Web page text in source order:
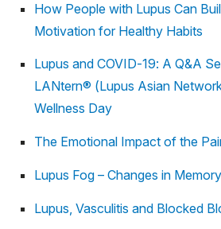
How People with Lupus Can
Motivation for Healthy Habits
Lupus and COVID-19: A Q&A
LANtern® (Lupus Asian
Wellness Day
The Emotional Impact of the
Lupus Fog – Changes in
Lupus, Vasculitis and Blocked